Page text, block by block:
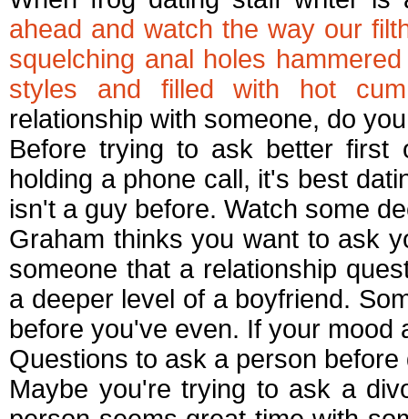
ahead and watch the way our
squelching anal holes
styles and filled with hot cum
relationship with someone, do
Before trying to ask better first
holding a phone call, it's best
isn't a guy before. Watch some
Graham thinks you want to ask
someone that a relationship
a deeper level of a boyfriend.
before you've even. If your mood
Questions to ask a person before
Maybe you're trying to ask a